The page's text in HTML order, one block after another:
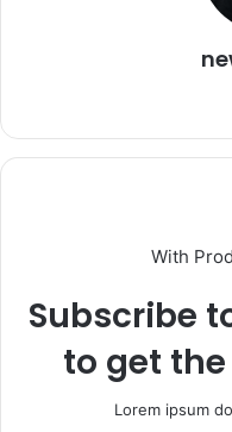
With
Subscribe
to get
Lorem ipsum